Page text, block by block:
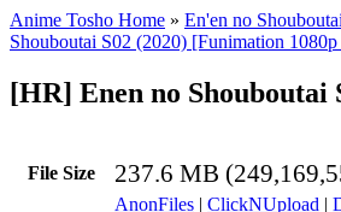
Anime Tosho Home » En'en no
Shouboutai S02 (2020) [Funimation
[HR] Enen no Shouboutai
File Size 237.6 MB
AnonFiles | ClickNUpload |